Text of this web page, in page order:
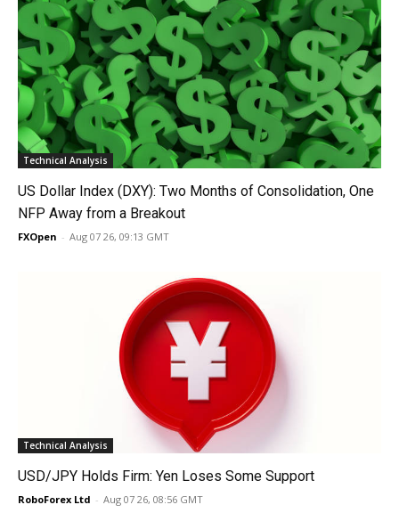
Technical Analysis
US Dollar Index (DXY): Two Months of Consolidation, One
NFP Away from a Breakout
FXOpen - Aug 07 26, 09:13 GMT
Technical Analysis
USD/JPY Holds Firm: Yen Loses Some Support
RoboForex Ltd - Aug 07 26, 08:56 GMT